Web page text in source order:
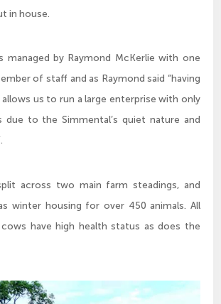
in house.
managed by Raymond McKerlie with one
of staff and as Raymond said “having
us to run a large enterprise with only
due to the Simmental’s quiet nature and
across two main farm steadings, and
winter housing for over 450 animals. All
have high health status as does the